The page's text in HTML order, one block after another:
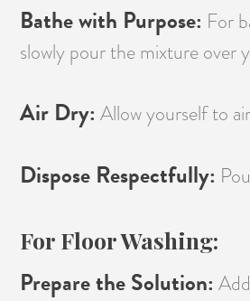
Bathe with Purpose: For
slowly pour the mixture over
Air Dry: Allow yourself to
Dispose Respectfully:
For Floor Washing:
Prepare the Solution: Add